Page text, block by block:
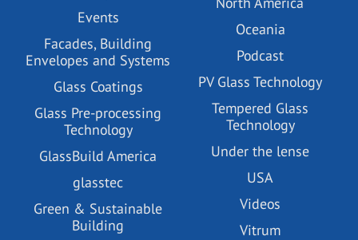
Events
Facades, Building
Envelopes and Systems
Glass Coatings
Glass Pre-processing
Technology
GlassBuild America
glasstec
Green & Sustainable
Building
Oceania
Podcast
PV Glass Technology
Tempered Glass
Technology
Under the lense
USA
Videos
Vitrum